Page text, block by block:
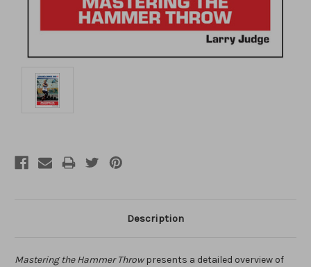
Description
Mastering the Hammer Throwpresents a detailed overview of